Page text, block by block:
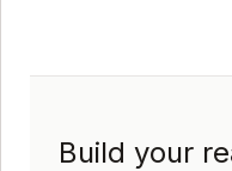
Build your